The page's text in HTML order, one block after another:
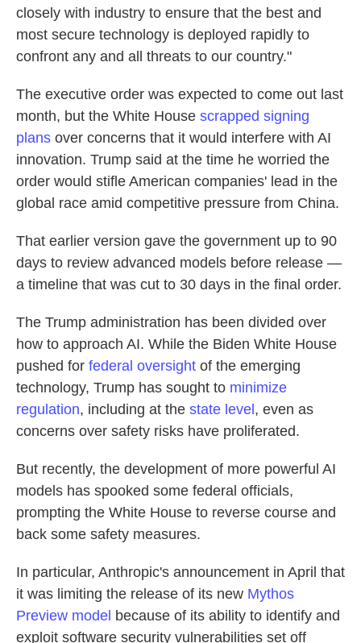
closely with industry to ensure that the best and
most secure technology is deployed rapidly to
confront any and all threats to our country."
The executive order was expected to come out last
month, but the White House scrapped signing
plans over concerns that it would interfere with AI
innovation. Trump said at the time he worried the
order would stifle American companies' lead in the
global race amid competitive pressure from China.
That earlier version gave the government up to 90
days to review advanced models before release —
a timeline that was cut to 30 days in the final order.
The Trump administration has been divided over
how to approach AI. While the Biden White House
pushed for federal oversight of the emerging
technology, Trump has sought to minimize
regulation, including at the state level , even as
concerns over safety risks have proliferated.
But recently, the development of more powerful AI
models has spooked some federal officials,
prompting the White House to reverse course and
back some safety measures.
In particular, Anthropic's announcement in April that
it was limiting the release of its new Mythos
Preview model because of its ability to identify and
exploit software security vulnerabilities set off